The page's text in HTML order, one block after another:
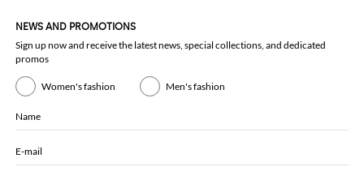
NEWS AND PROMOTIONS
Sign up now and receive the latest news, special collections, and dedicated
promos
Women's fashion Men's fashion
Name
E-mail